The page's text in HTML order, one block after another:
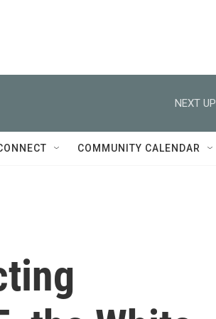
NEXT
COMMUNITY CALENDAR